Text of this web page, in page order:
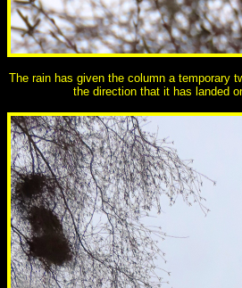
The rain has given the column a temporary
the direction that it has landed